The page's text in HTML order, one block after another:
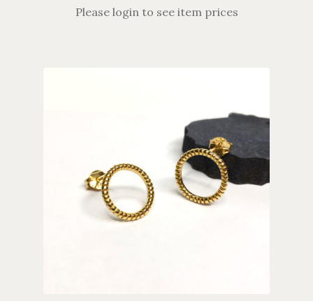
Please login to see item prices